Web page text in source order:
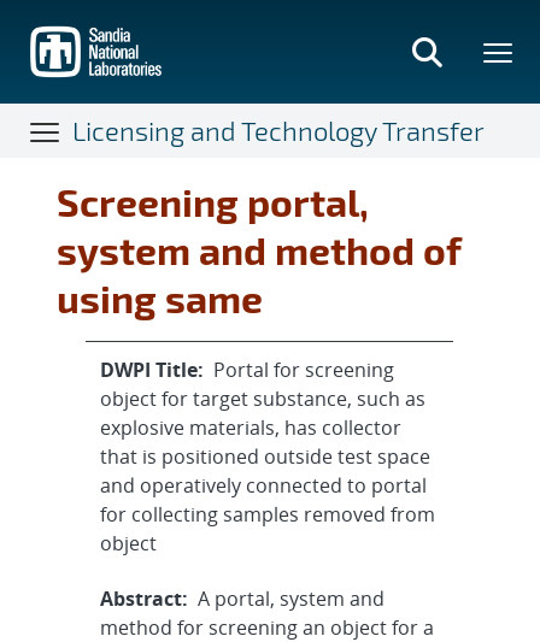
main
content
Licensing and Technology Transfer
Screening portal,
system and method of
using same
DWPI Title: Portal for screening
object for target substance, such as
explosive materials, has collector
that is positioned outside test space
and operatively connected to portal
for collecting samples removed from
object
Abstract: A portal, system and
method for screening an object for a